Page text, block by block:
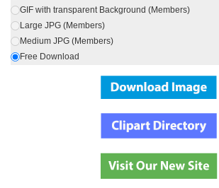
GIF with transparent Background (Members)
Large JPG (Members)
Medium JPG (Members)
Free Download